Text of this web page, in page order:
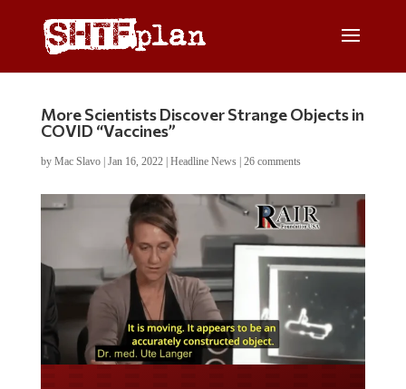
More Scientists Discover Strange Objects in
COVID “Vaccines”
by Mac Slavo| Jan 16, 2022| Headline News| 26 comments